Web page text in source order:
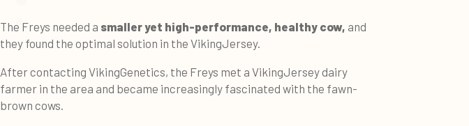
The Freys needed a smaller yet high-performance, healthy cow, and
they found the optimal solution in the VikingJersey.
After contacting VikingGenetics, the Freys met a VikingJersey dairy
farmer in the area and became increasingly fascinated with the fawn-
brown cows.